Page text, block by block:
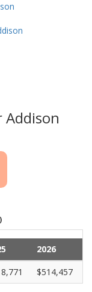
Addison
2026
$514,457